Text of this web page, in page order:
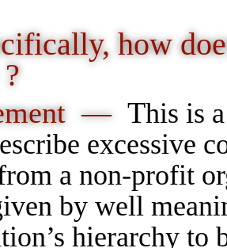
how
— This is
excessive
a non-profit
by well
hierarchy to